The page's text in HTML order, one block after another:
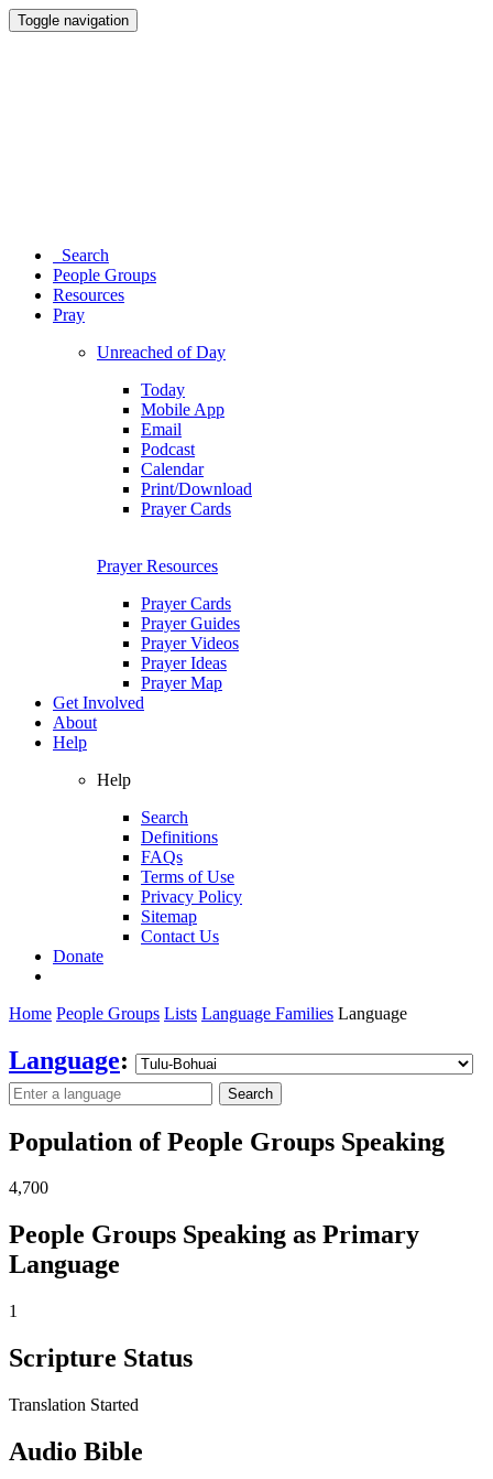
Toggle navigation
Search
People Groups
Resources
Pray
Unreached of Day
Today
Mobile App
Email
Podcast
Calendar
Print/Download
Prayer Cards
Prayer Resources
Prayer Cards
Prayer Guides
Prayer Videos
Prayer Ideas
Prayer Map
Get Involved
About
Help
Help
Search
Definitions
FAQs
Terms of Use
Privacy Policy
Sitemap
Contact Us
Donate
Home People Groups Lists Language Families Language
Language:
Search
Population of People Groups Speaking
4,700
People Groups Speaking as Primary
Language
1
Scripture Status
Translation Started
Audio Bible